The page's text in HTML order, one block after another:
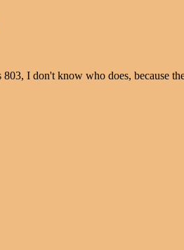
I don't know who does, because